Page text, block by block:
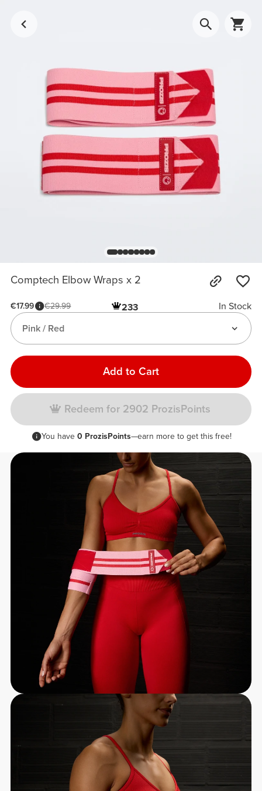
Comptech Elbow Wraps x 2
€17.99 €29.99 233
In Stock
Pink / Red
Add to Cart
Redeem for 2902 ProzisPoints
You have 0 ProzisPoints—earn more to get this free!